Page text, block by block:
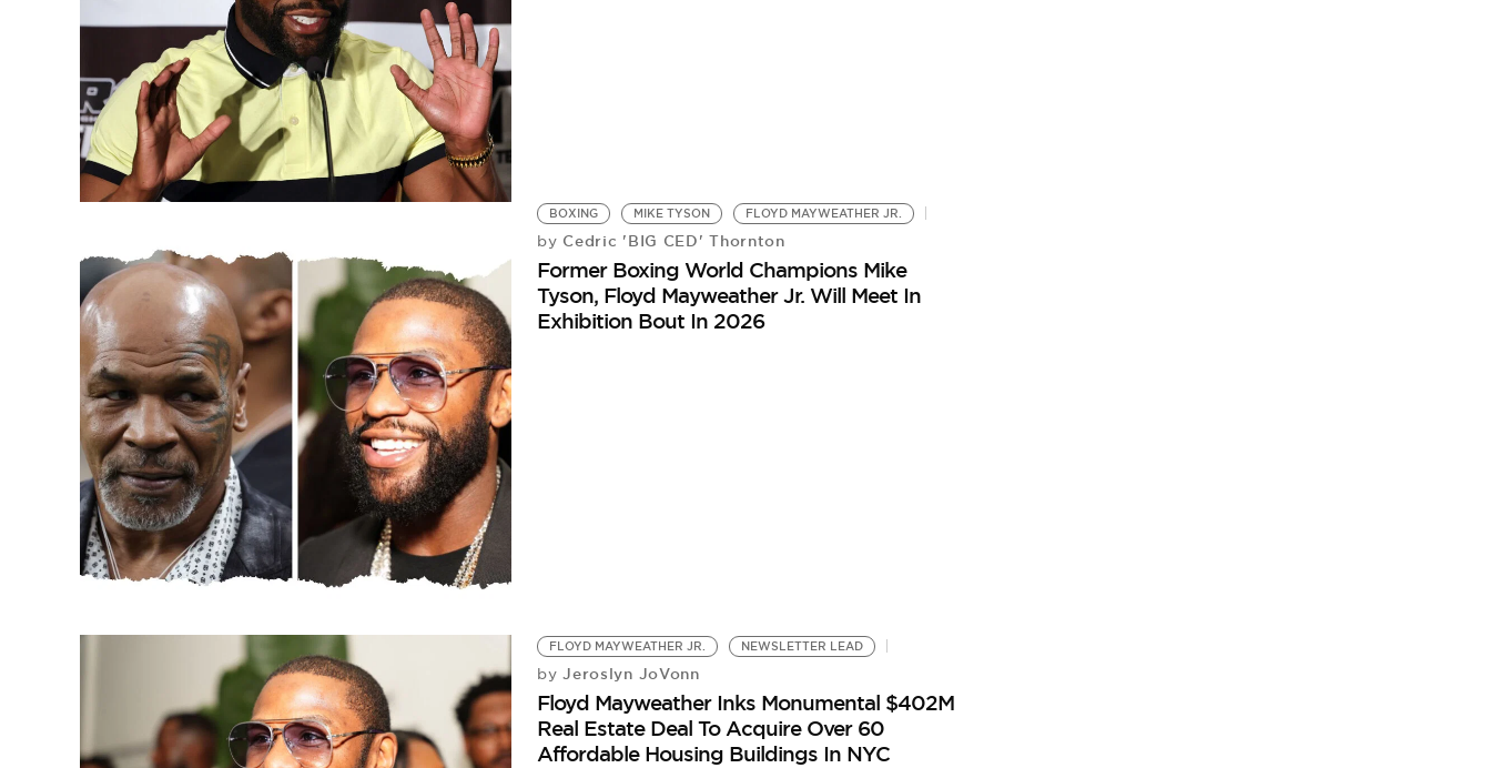
BOXING MIKE TYSON FLOYD MAYWEATHER JR.
by Cedric 'BIG CED' Thornton
Former Boxing World Champions Mike
Tyson, Floyd Mayweather Jr. Will Meet In
Exhibition Bout In 2026
FLOYD MAYWEATHER JR. NEWSLETTER LEAD
by Jeroslyn JoVonn
Floyd Mayweather Inks Monumental $402M
Real Estate Deal To Acquire Over 60
Affordable Housing Buildings In NYC